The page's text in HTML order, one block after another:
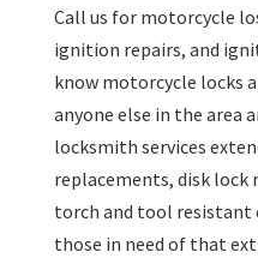
Call us for motorcycle
ignition repairs, and
know motorcycle locks
anyone else in the area
locksmith services
replacements, disk lock
torch and tool resistant
those in need of that